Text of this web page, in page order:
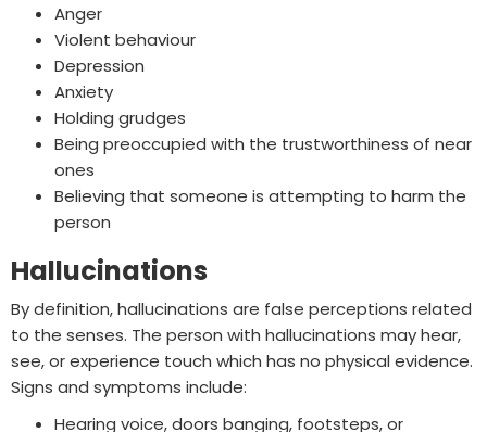
Anger
Violent behaviour
Depression
Anxiety
Holding grudges
Being preoccupied with the trustworthiness of near
ones
Believing that someone is attempting to harm the
person
Hallucinations
By definition, hallucinations are false perceptions related
to the senses. The person with hallucinations may hear,
see, or experience touch which has no physical evidence.
Signs and symptoms include:
Hearing voice, doors banging, footsteps, or